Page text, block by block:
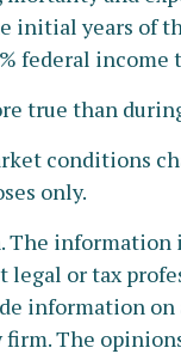
initial years of
federal
true than
conditions
only.
legal or tax
information
The